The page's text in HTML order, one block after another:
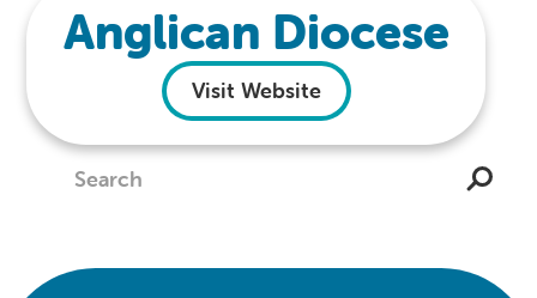
Anglican Diocese
Visit Website